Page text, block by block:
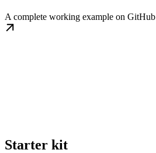
A complete working example on GitHub
Starter kit